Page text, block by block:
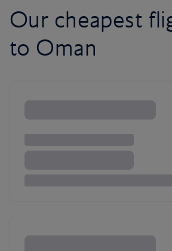
Our cheapest
to Oman